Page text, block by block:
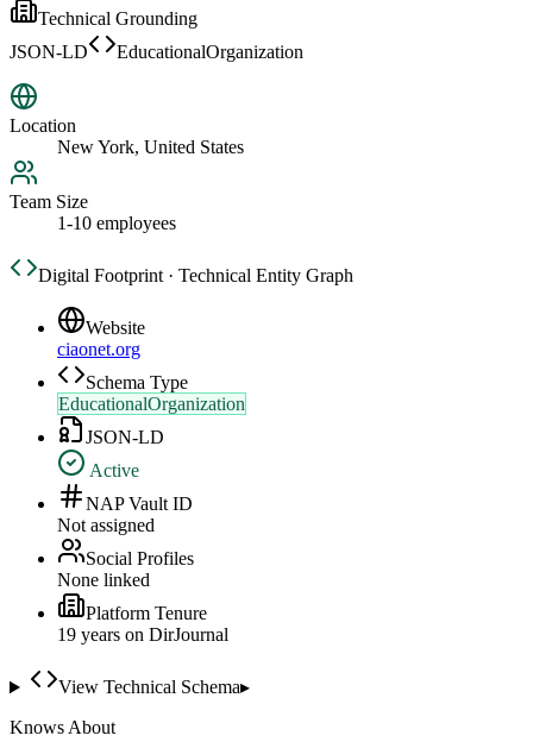
Technical Grounding
JSON-LD
EducationalOrganization
Location
New York, United States
Team Size
1-10 employees
Digital Footprint · Technical Entity Graph
Website
ciaonet.org
Schema Type
EducationalOrganization
JSON-LD
Active
NAP Vault ID
Not assigned
Social Profiles
None linked
Platform Tenure
19 years on DirJournal
View Technical Schema▸
Knows About